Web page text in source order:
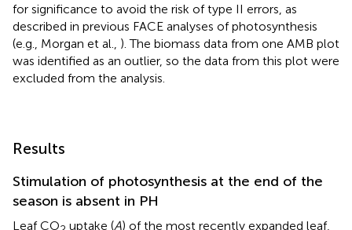
for significance to avoid the risk of type II errors, as
described in previous FACE analyses of photosynthesis
(e.g., Morgan et al., ). The biomass data from one AMB plot
was identified as an outlier, so the data from this plot were
excluded from the analysis.
Results
Stimulation of photosynthesis at the end of the
season is absent in PH
Leaf CO uptake (A) of the most recently expanded leaf,